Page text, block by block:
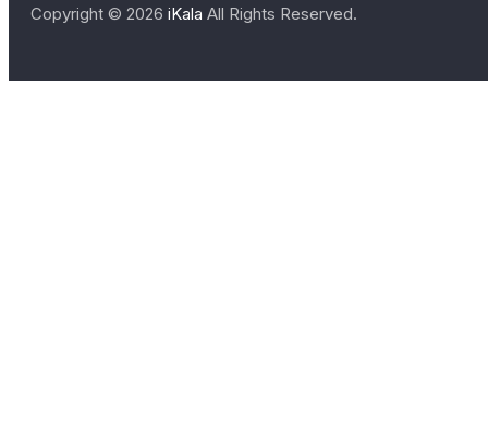
Copyright © 2026 iKala All Rights Reserved.